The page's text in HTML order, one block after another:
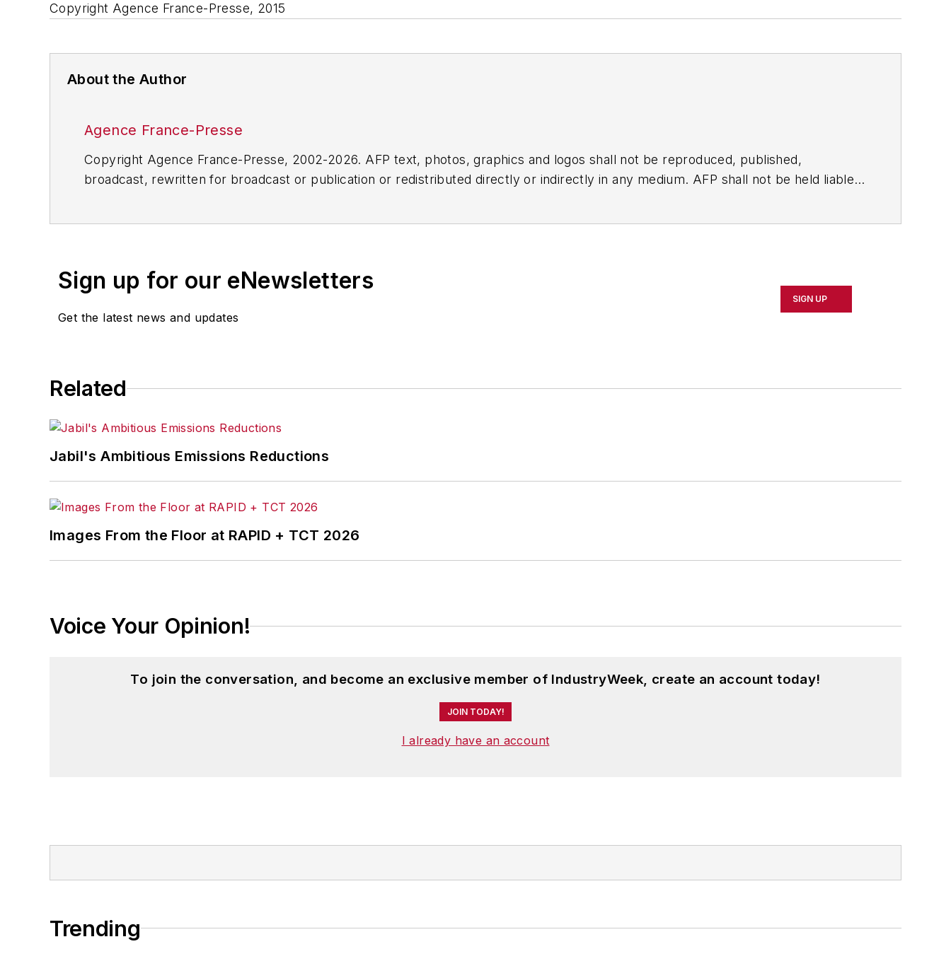
Copyright Agence France-Presse, 2015
About the Author
Agence France-Presse
Copyright Agence France-Presse, 2002-2026. AFP text, photos, graphics and logos shall not be reproduced, published,
broadcast, rewritten for broadcast or publication or redistributed directly or indirectly in any medium. AFP shall not be held liable
Sign up for our eNewsletters
Get the latest news and updates
SIGN UP
Related
Jabil's Ambitious Emissions Reductions
Images From the Floor at RAPID + TCT 2026
Voice Your Opinion!
To join the conversation, and become an exclusive member of IndustryWeek, create an account today!
JOIN TODAY!
I already have an account
Trending